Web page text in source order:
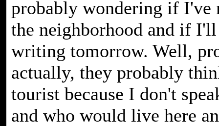
probably wondering if I've
the neighborhood and if I'll
writing tomorrow. Well,
actually, they probably
tourist because I don't
and who would live here